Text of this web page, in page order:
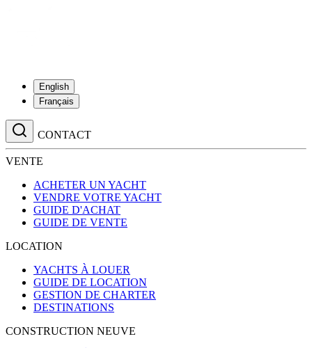
English
Français
CONTACT
VENTE
ACHETER UN YACHT
VENDRE VOTRE YACHT
GUIDE D'ACHAT
GUIDE DE VENTE
LOCATION
YACHTS À LOUER
GUIDE DE LOCATION
GESTION DE CHARTER
DESTINATIONS
CONSTRUCTION NEUVE